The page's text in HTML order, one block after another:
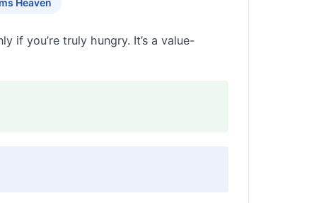
Heaven
if you’re truly hungry. It’s a value-